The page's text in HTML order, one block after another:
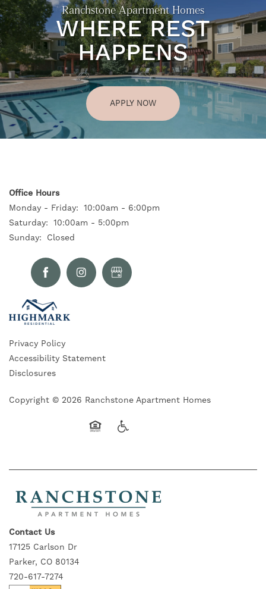
RESIDENTS
CONTACT US
Ranchstone Apartment Homes
WHERE REST
HAPPENS
APPLY NOW
Office Hours
Monday - Friday: 10:00am - 6:00pm
Saturday: 10:00am - 5:00pm
Sunday:
Closed
Privacy Policy
Accessibility Statement
Disclosures
Copyright © 2026 Ranchstone Apartment Homes
Contact Us
17125 Carlson Dr
Parker, CO 80134
720-617-7274